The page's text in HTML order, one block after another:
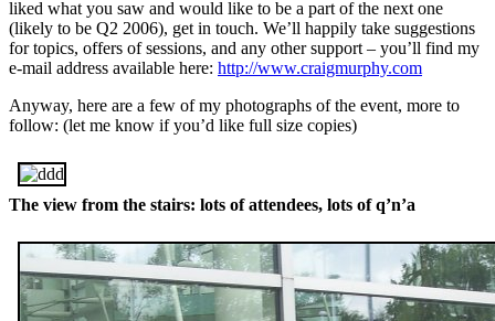
liked what you saw and would like to be a part of the next one
(likely to be Q2 2006), get in touch. We’ll happily take suggestions
for topics, offers of sessions, and any other support – you’ll find my
e-mail address available here: http://www.craigmurphy.com
Anyway, here are a few of my photographs of the event, more to
follow: (let me know if you’d like full size copies)
The view from the stairs: lots of attendees, lots of q’n’a